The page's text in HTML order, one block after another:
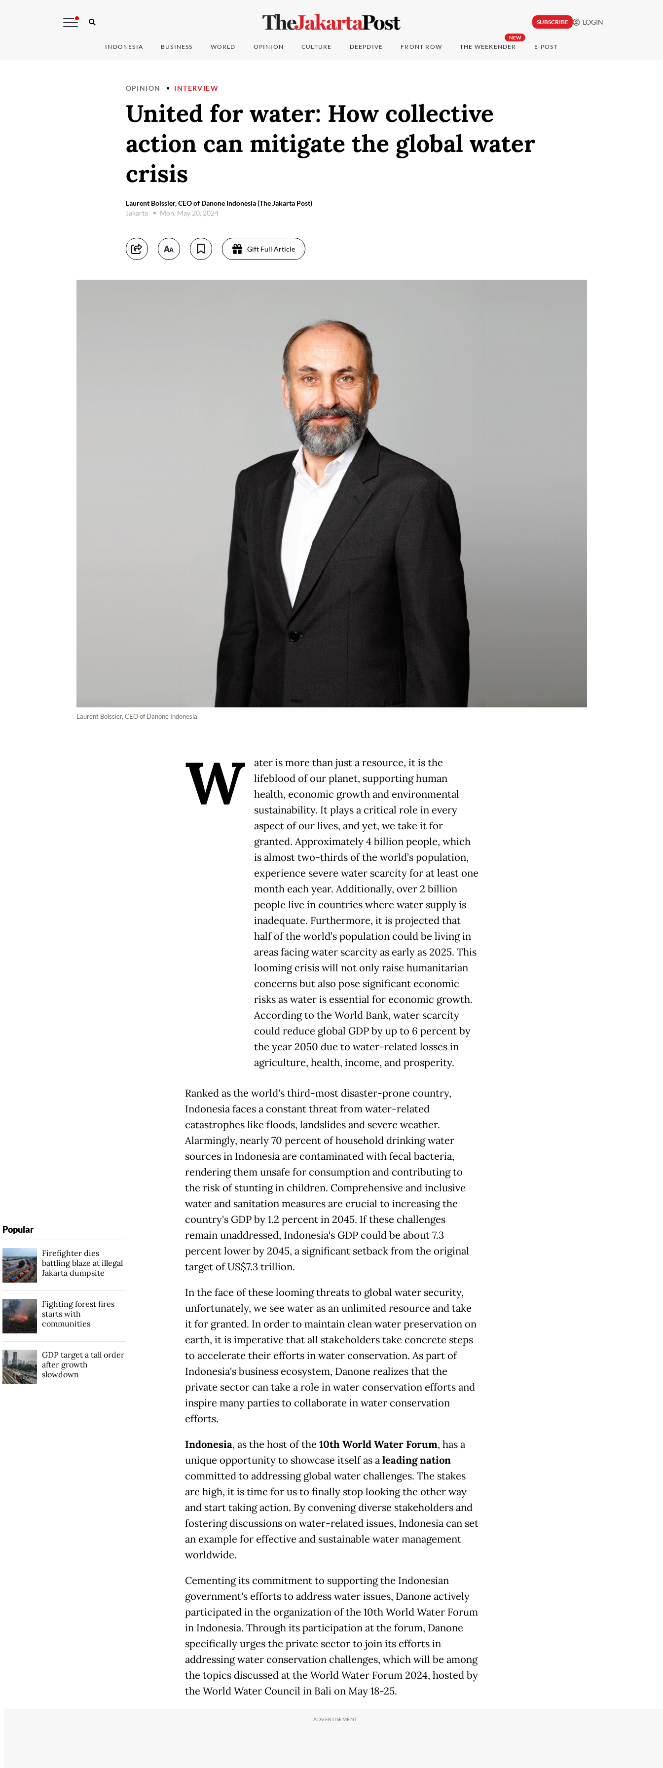
SUBSCRIBE LOGIN
INDONESIA BUSINESS WORLD OPINION CULTURE DEEPDIVE FRONT ROW
NEW
THE WEEKENDER E-POST
OPINION INTERVIEW
United for water: How collective
action can mitigate the global water
crisis
Laurent Boissier, CEO of Danone Indonesia (The Jakarta Post)
Jakarta
Mon, May 20, 2024
Gift Full Article
Laurent Boissier, CEO of Danone Indonesia
W
ater is more than just a resource, it is the
lifeblood of our planet, supporting human
health, economic growth and environmental
sustainability. It plays a critical role in every
aspect of our lives, and yet, we take it for
granted. Approximately 4 billion people, which
is almost two-thirds of the world’s population,
experience severe water scarcity for at least one
month each year. Additionally, over 2 billion
people live in countries where water supply is
inadequate. Furthermore, it is projected that
half of the world’s population could be living in
areas facing water scarcity as early as 2025. This
looming crisis will not only raise humanitarian
concerns but also pose significant economic
risks as water is essential for economic growth.
According to the World Bank, water scarcity
could reduce global GDP by up to 6 percent by
the year 2050 due to water-related losses in
agriculture, health, income, and prosperity.
Ranked as the world's third-most disaster-prone country,
Indonesia faces a constant threat from water-related
catastrophes like floods, landslides and severe weather.
Alarmingly, nearly 70 percent of household drinking water
sources in Indonesia are contaminated with fecal bacteria,
rendering them unsafe for consumption and contributing to
the risk of stunting in children. Comprehensive and inclusive
water and sanitation measures are crucial to increasing the
country's GDP by 1.2 percent in 2045. If these challenges
remain unaddressed, Indonesia's GDP could be about 7.3
percent lower by 2045, a significant setback from the original
target of US$7.3 trillion.
In the face of these looming threats to global water security,
unfortunately, we see water as an unlimited resource and take
it for granted. In order to maintain clean water preservation on
earth, it is imperative that all stakeholders take concrete steps
to accelerate their efforts in water conservation. As part of
Indonesia's business ecosystem, Danone realizes that the
private sector can take a role in water conservation efforts and
inspire many parties to collaborate in water conservation
efforts.
Indonesia, as the host of the 10th World Water Forum, has a
unique opportunity to showcase itself as aleading nation
committed to addressing global water challenges. The stakes
are high, it is time for us to finally stop looking the other way
and start taking action. By convening diverse stakeholders and
fostering discussions on water-related issues, Indonesia can set
an example for effective and sustainable water management
worldwide.
Cementing its commitment to supporting the Indonesian
government's efforts to address water issues, Danone actively
participated in the organization of the 10th World Water Forum
in Indonesia. Through its participation at the forum, Danone
specifically urges the private sector to join its efforts in
addressing water conservation challenges, which will be among
the topics discussed at the World Water Forum 2024, hosted by
the World Water Council in Bali on May 18-25.
Popular
Firefighter dies
battling blaze at illegal
Jakarta dumpsite
Fighting forest fires
starts with
communities
GDP target a tall order
after growth
slowdown